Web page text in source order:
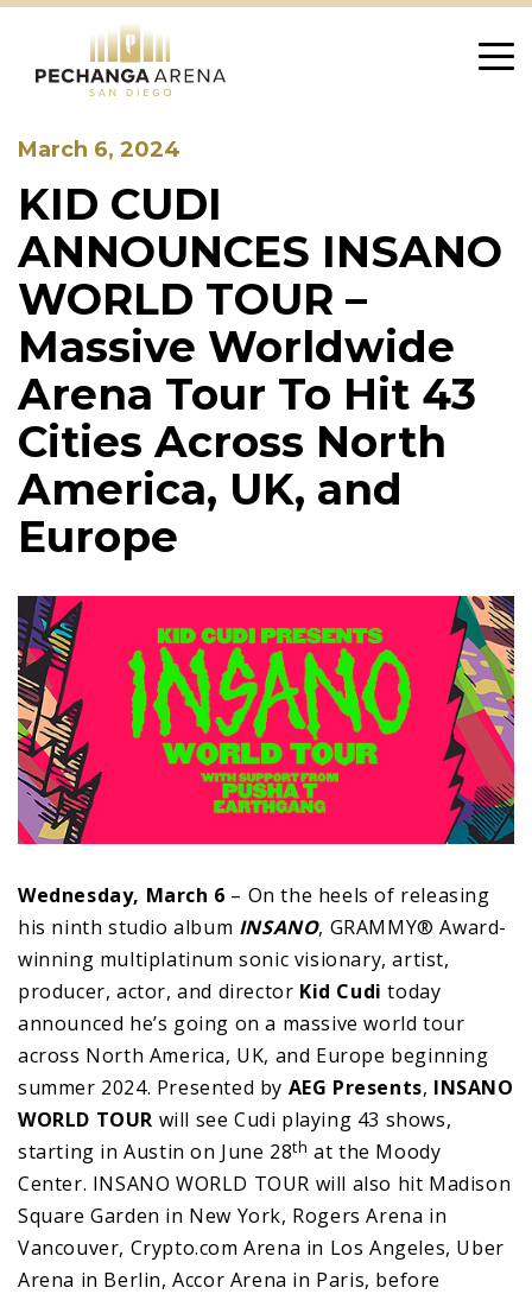
content
March 6, 2024
KID CUDI
ANNOUNCES INSANO
WORLD TOUR –
Massive Worldwide
Arena Tour To Hit 43
Cities Across North
America, UK, and
Europe
Wednesday, March 6 – On the heels of releasing
his ninth studio album INSANO, GRAMMY® Award-
winning multiplatinum sonic visionary, artist,
producer, actor, and director Kid Cudi today
announced he’s going on a massive world tour
across North America, UK, and Europe beginning
summer 2024. Presented by AEG Presents, INSANO
WORLD TOUR will see Cudi playing 43 shows,
starting in Austin on June 28th at the Moody
Center. INSANO WORLD TOUR will also hit Madison
Square Garden in New York, Rogers Arena in
Vancouver, Crypto.com Arena in Los Angeles, Uber
Arena in Berlin, Accor Arena in Paris, before